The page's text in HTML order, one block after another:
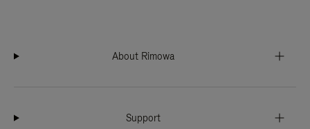
About Rimowa
Support